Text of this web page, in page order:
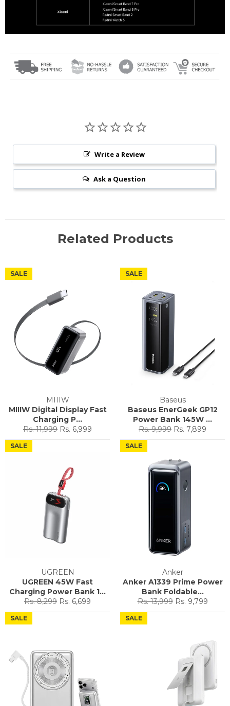
Write a Review
Ask a Question
Related Products
MIIIW
MIIIW Digital Display Fast
Charging P...
Regular
price
Rs. 11,999 Sale
price
Rs. 6,999
SALE
Baseus
Baseus EnerGeek GP12
Power Bank 145W ...
Regular
price
Rs. 9,999 Sale
price
Rs. 7,899
SALE
UGREEN
UGREEN 45W Fast
Charging Power Bank 1...
Regular
price
Rs. 8,299 Sale
price
Rs. 6,699
SALE
Anker
Anker A1339 Prime Power
Bank Foldable...
Regular
price
Rs. 13,999 Sale
price
Rs. 9,799
SALE
SALE SALE